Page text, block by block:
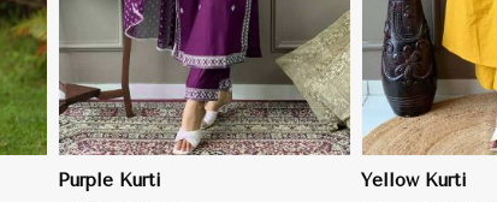
Purple Kurti Yellow Kurti